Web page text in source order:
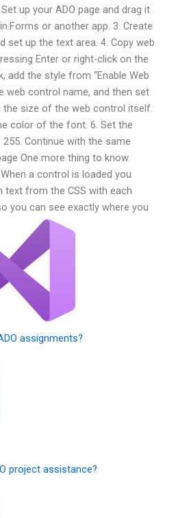
up your ADO page and drag it
or another app. 3. Create
set up the text area. 4. Copy web
Enter or right-click on the
add the style from “Enable Web
web control name, and then set
size of the web control itself.
color of the font. 6. Set the
Continue with the same
One more thing to know
a control is loaded you
from the CSS with each
you can see exactly where you
assignments?
project assistance?